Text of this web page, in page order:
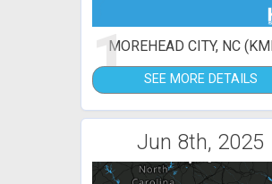
1MOREHEAD CITY, NC
SEE MORE DETAILS
Jun 8th, 2025